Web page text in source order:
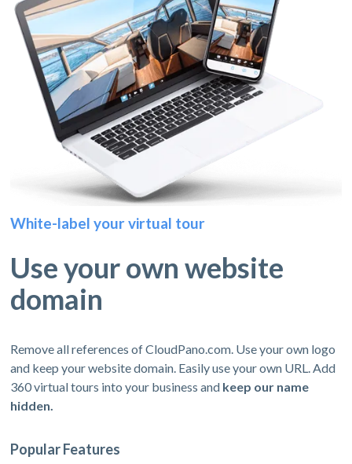
White-label your virtual tour
Use your own website
domain
Remove all references of CloudPano.com. Use your own logo
and keep your website domain. Easily use your own URL. Add
360 virtual tours into your business and keep our name
hidden.
Popular Features